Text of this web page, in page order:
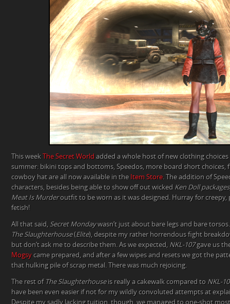
This week The Secret World added a whole host of new clothing
summer: bikini tops and bottoms, Speedos, more board short choices,
cowboy hat are all now available in the Item Store . The addition of
characters, besides being able to show off out wicked Ken Doll packages
Meat Is Murderoutfit to be worn as it was designed. Hurray for creepy,
fetish!
All that said, Secret Mondaywasn’t just about bare legs and bare
The Slaughterhouse(Elite), despite my rather horrendous fight
but don’t ask me to describe them. As we expected, NKL-107gave us
Mogsy came prepared, and after a few wipes and resets we got the
that hulking pile of scrap metal. There was much rejoicing.
The rest of The Slaughterhouseis really a cakewalk compared to NKL-
have been even easier if not for my wildly convoluted attempts at
Despite my sadly lacking tuition, though, we managed to one-shot